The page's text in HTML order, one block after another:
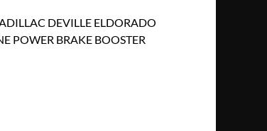
DEVILLE ELDORADO
POWER BRAKE BOOSTER